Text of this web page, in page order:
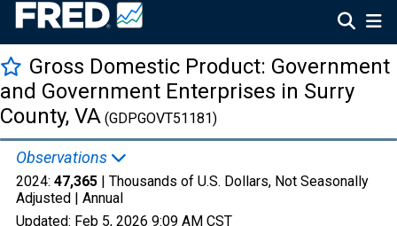
Gross Domestic Product: Government
and Government Enterprises in Surry
County, VA (GDPGOVT51181)
Observations
2024: 47,365 | Thousands of U.S. Dollars, Not Seasonally
Adjusted | Annual
Updated: Feb 5, 2026 9:09 AM CST